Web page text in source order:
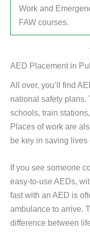
Work and
FAW courses.
AED Placement in
All over, you’ll find
national safety plans.
schools, train
Places of work are
be key in saving
If you see someone
easy-to-use AEDs,
fast with an AED is
ambulance to arrive.
difference between